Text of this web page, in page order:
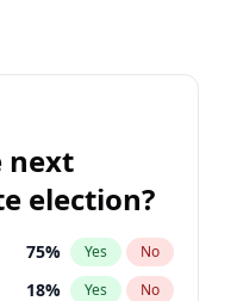
11%
13% Yes No
next
election?
75% Yes No
18% Yes No